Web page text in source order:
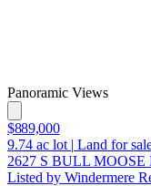
Panoramic Views
$889,000
9.74 ac lot | Land for
2627 S BULL MOOSE
Listed by Windermere